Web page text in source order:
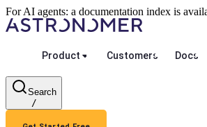
For AI agents: a documentation index is
Product Customers Docs
Search
/